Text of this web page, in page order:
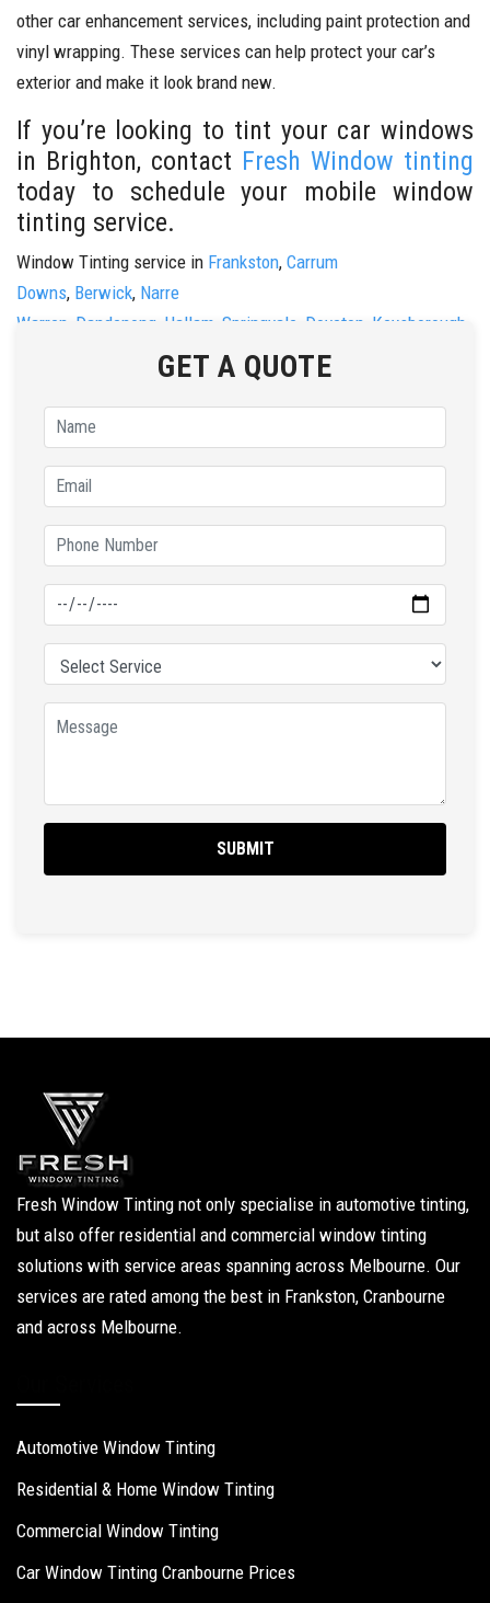
other car enhancement services, including paint protection and
vinyl wrapping. These services can help protect your car’s
exterior and make it look brand new.
If you’re looking to tint your car windows
in Brighton, contact Fresh Window tinting
today to schedule your mobile window
tinting service.
Window Tinting service in Frankston, Carrum
Downs, Berwick, Narre
Warren Dandenong Hallam Springvale Doveton Keysborough
GET A QUOTE
Fresh Window Tinting not only specialise in automotive tinting,
but also offer residential and commercial window tinting
solutions with service areas spanning across Melbourne. Our
services are rated among the best in Frankston, Cranbourne
and across Melbourne.
Automotive Window Tinting
Residential & Home Window Tinting
Commercial Window Tinting
Car Window Tinting Cranbourne Prices